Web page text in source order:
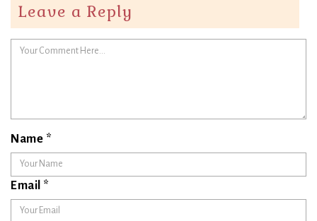
Leave a Reply
Name *
Email *